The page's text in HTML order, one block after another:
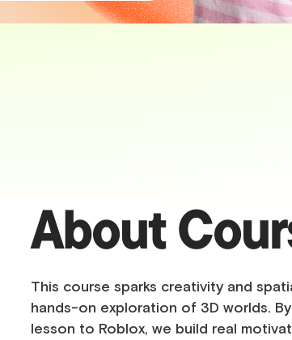
About
This course sparks creativity and
hands-on exploration of 3D worlds.
lesson to Roblox, we build real